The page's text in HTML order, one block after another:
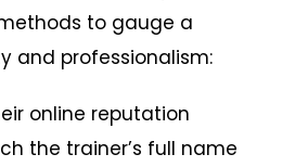
to gauge a
and professionalism:
online reputation
the trainer’s full name